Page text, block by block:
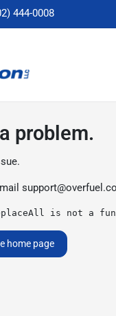
444-0008
problem.
is not a
home page